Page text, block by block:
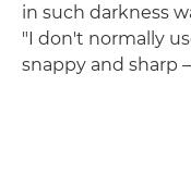
in such darkness
"I don't normally
snappy and sharp